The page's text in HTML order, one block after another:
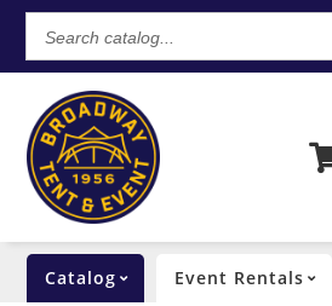
Search
catalog...
Catalog Event Rentals